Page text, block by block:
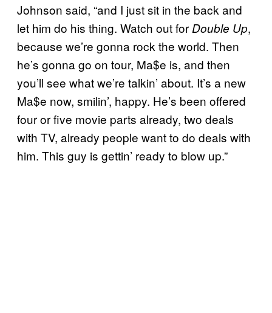
Johnson said, “and I just sit in the back and
let him do his thing. Watch out for Double Up,
because we’re gonna rock the world. Then
he’s gonna go on tour, Ma$e is, and then
you’ll see what we’re talkin’ about. It’s a new
Ma$e now, smilin’, happy. He’s been offered
four or five movie parts already, two deals
with TV, already people want to do deals with
him. This guy is gettin’ ready to blow up.”